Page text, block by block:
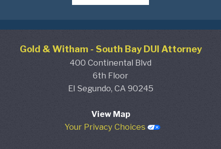
Gold & Witham- South Bay DUI Attorney
400 Continental Blvd
6th Floor
El Segundo, CA 90245
View Map
Your Privacy Choices